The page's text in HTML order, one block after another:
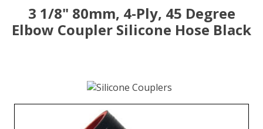
3 1/8" 80mm, 4-Ply, 45 Degree
Elbow Coupler Silicone Hose Black